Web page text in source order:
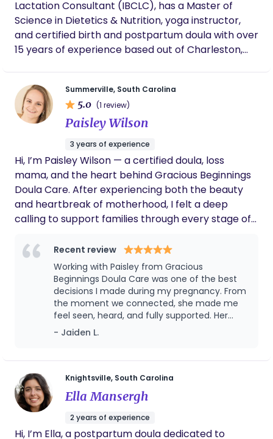
Lactation Consultant (IBCLC), has a Master of
Science in Dietetics & Nutrition, yoga instructor,
and certified birth and postpartum doula with over
15 years of experience based out of Charleston,
positive experience for her clients as well as her
personal passion for helping others know their
options, feel secure in their bodily autonomy and
birth and beyond. Apply here for free lactation
classes/consults with your health insurance
benefit-
https://go.lactationnetwork.com/LatchontoHealth
Summerville, South Carolina
5.0 (1 review)
Paisley Wilson
3 years of experience
Hi, I’m Paisley Wilson — a certified doula, loss
mama, and the heart behind Gracious Beginnings
Doula Care. After experiencing both the beauty
and heartbreak of motherhood, I felt a deep
calling to support families through every stage of
postpartum and even loss. My approach is rooted
in compassion, advocacy, and lived experience. I
believe every family deserves to feel informed,
empowered, and genuinely cared for. Whether
you're preparing to welcome your baby,
navigating postpartum, or honoring a precious life
gone too soon, I’m here to walk with you — with
Recent review
Working with Paisley from Gracious
Beginnings Doula Care was one of the best
decisions I made during my pregnancy. From
the moment we connected, she made me
feel seen, heard, and fully supported. Her
calm presence, wealth of knowledge, and
to it and after my baby arrived. She took the
time to understand my birth preferences,
helped me feel more confident and
prepared, and was a true advocate when I
needed it most. Postpartum, she checked in
on me, helped me navigate those early
- Jaiden L.
Knightsville, South Carolina
Ella Mansergh
2 years of experience
Hi, I’m Ella, a postpartum doula dedicated to